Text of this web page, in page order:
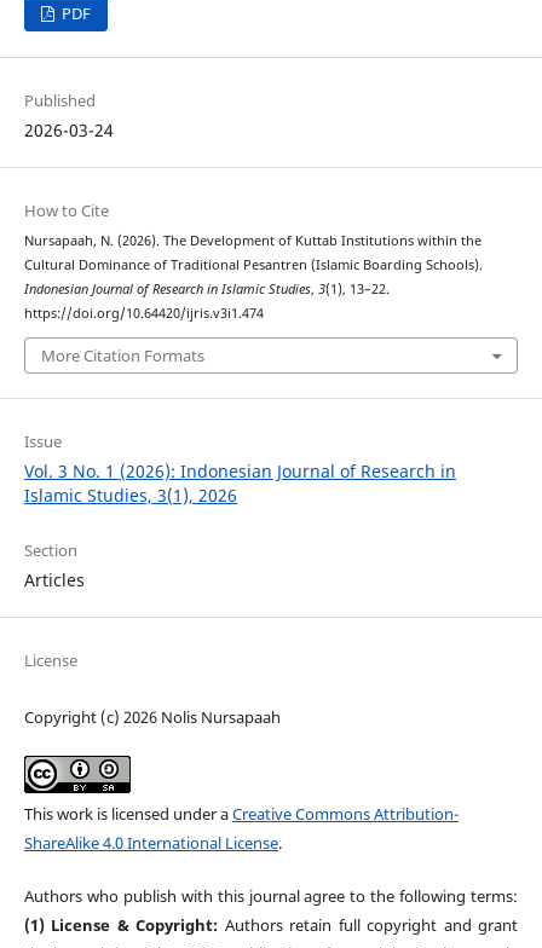
PDF
Published
2026-03-24
How to Cite
Nursapaah, N. (2026). The Development of Kuttab Institutions within the
Cultural Dominance of Traditional Pesantren (Islamic Boarding Schools).
Indonesian Journal of Research in Islamic Studies, 3(1), 13–22.
https://doi.org/10.64420/ijris.v3i1.474
More Citation Formats
Issue
Vol. 3 No. 1 (2026): Indonesian Journal of Research in
Islamic Studies, 3(1), 2026
Section
Articles
License
Copyright (c) 2026 Nolis Nursapaah
This work is licensed under aCreative Commons Attribution-
ShareAlike 4.0 International License.
Authors who publish with this journal agree to the following terms:
(1) License & Copyright: Authors retain full copyright and grant